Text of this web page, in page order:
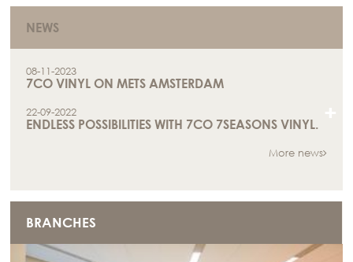
NEWS
08-11-2023
7CO VINYL ON METS AMSTERDAM
22-09-2022
ENDLESS POSSIBILITIES WITH 7CO 7SEASONS VINYL.
More news
BRANCHES